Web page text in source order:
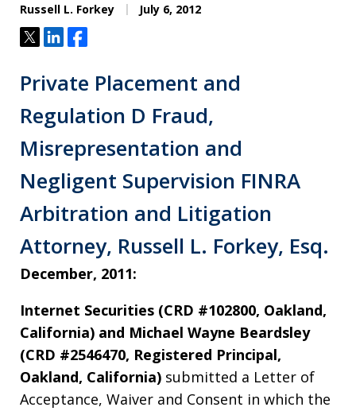
Russell L. Forkey July 6, 2012
TweetShareShare
Private Placement and
Regulation D Fraud,
Misrepresentation and
Negligent Supervision FINRA
Arbitration and Litigation
Attorney, Russell L. Forkey, Esq.
December, 2011:
Internet Securities (CRD #102800, Oakland,
California) and Michael Wayne Beardsley
(CRD #2546470, Registered Principal,
Oakland, California) submitted a Letter of
Acceptance, Waiver and Consent in which the